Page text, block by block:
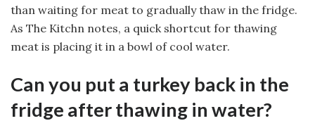
than waiting for meat to gradually thaw in the fridge.
As The Kitchn notes, a quick shortcut for thawing
meat is placing it in a bowl of cool water.
Can you put a turkey back in the
fridge after thawing in water?